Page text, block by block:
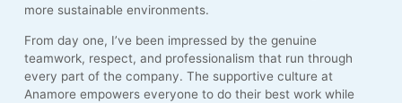
more sustainable environments.
From day one, I’ve been impressed by the genuine
teamwork, respect, and professionalism that run through
every part of the company. The supportive culture at
Anamore empowers everyone to do their best work while